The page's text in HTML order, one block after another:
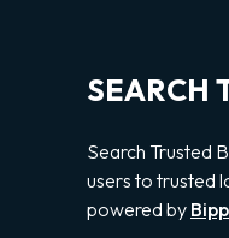
SEARCH
Search Trusted
users to trusted
powered by